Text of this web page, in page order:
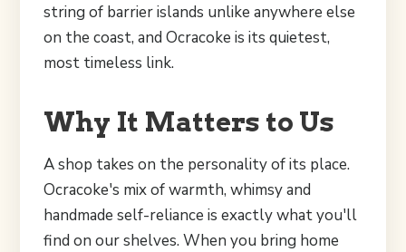
string of barrier islands unlike anywhere else
on the coast, and Ocracoke is its quietest,
most timeless link.
Why It Matters to Us
A shop takes on the personality of its place.
Ocracoke's mix of warmth, whimsy and
handmade self-reliance is exactly what you'll
find on our shelves. When you bring home